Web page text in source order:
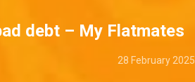
debt – My Flatmates
28 February 2025